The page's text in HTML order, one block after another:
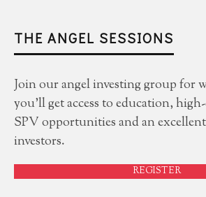
THE ANGEL SESSIONS
Join our angel investing group for
you'll get access to education,
SPV opportunities and an
investors.
REGISTER